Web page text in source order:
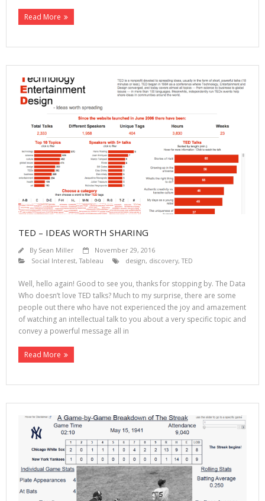
Read More
TED – IDEAS WORTH SHARING
By Sean Miller
November 29, 2016
Social Interest,Tableau design, discovery,TED
Well, hello again! Good to see you, thanks for stopping by. The Data
Who doesn’t love TED talks? Much to my surprise, there are some
people out there who have not experienced the joy and amazement
of watching an intellectual talk to you about a very specific topic and
convey a powerful message all in
Read More